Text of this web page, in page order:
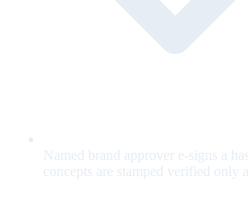
Named brand approver e-signs a
concepts are stamped verified only